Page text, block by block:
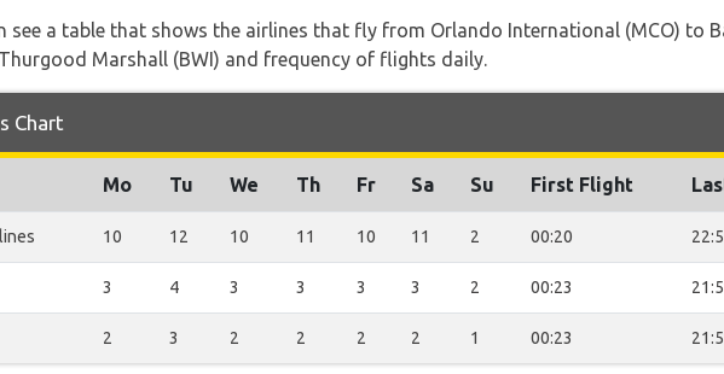
see a table that shows the airlines that fly from Orlando International (MCO) to
Marshall (BWI) and frequency of flights daily.
Chart
Mo Tu We Th Fr Sa Su First Flight
10 12 10 11 10 11 2 00:20
3 4 3 3 3 3 2 00:23
2 3 2 2 2 2 1 00:23